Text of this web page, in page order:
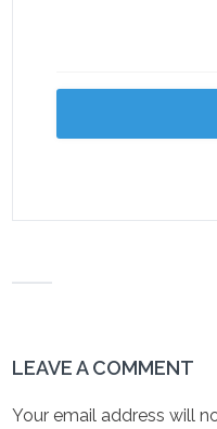
LEAVE A COMMENT
Your email address will